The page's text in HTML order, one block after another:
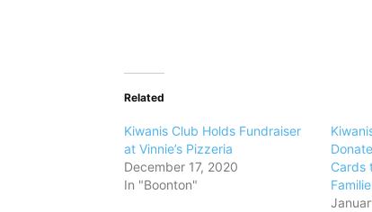
Related
Kiwanis Club Holds Fundraiser
at Vinnie’s Pizzeria
December 17, 2020
In "Boonton"
Cards